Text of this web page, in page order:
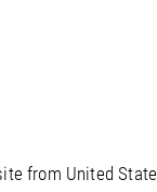
from United